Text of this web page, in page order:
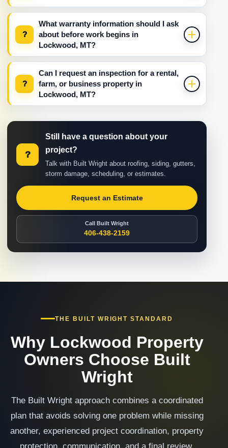
?
What warranty information should I ask
about before work begins in
Lockwood, MT?
?
Can I request an inspection for a rental,
farm, or business property in
Lockwood, MT?
?
Still have a question about your
project?
Talk with Built Wright about roofing, siding, gutters,
storm damage, scheduling, or estimates.
Request an Estimate
Call Built Wright
406-438-2159
THE BUILT WRIGHT STANDARD
Why Lockwood Property
Owners Choose Built
Wright
The Built Wright approach combines a coordinated
plan that avoids solving one problem while missing
another, experienced project coordination, property
protection, communication, and a final review.